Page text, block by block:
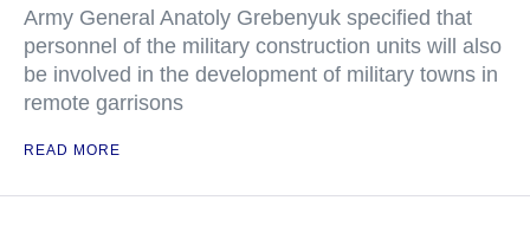
Army General Anatoly Grebenyuk specified that
personnel of the military construction units will also
be involved in the development of military towns in
remote garrisons
READ MORE